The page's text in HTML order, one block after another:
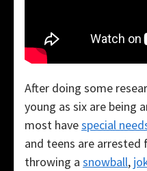
After doing some
young as six are
most havespecial
and teens are arrested
throwing a snowball,